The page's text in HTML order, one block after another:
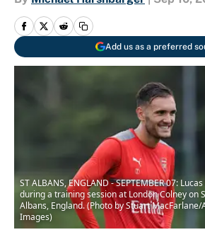
Add us as a preferred
ST ALBANS, ENGLAND - SEPTEMBER 07:
during a training session at London Colney on
Albans, England. (Photo by Stuart MacFarlane/
Images)